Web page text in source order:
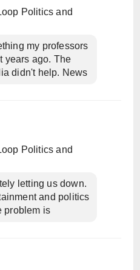
Politics and
my professors
years ago. The
didn't help. News
Politics and
letting us down.
and politics
problem is